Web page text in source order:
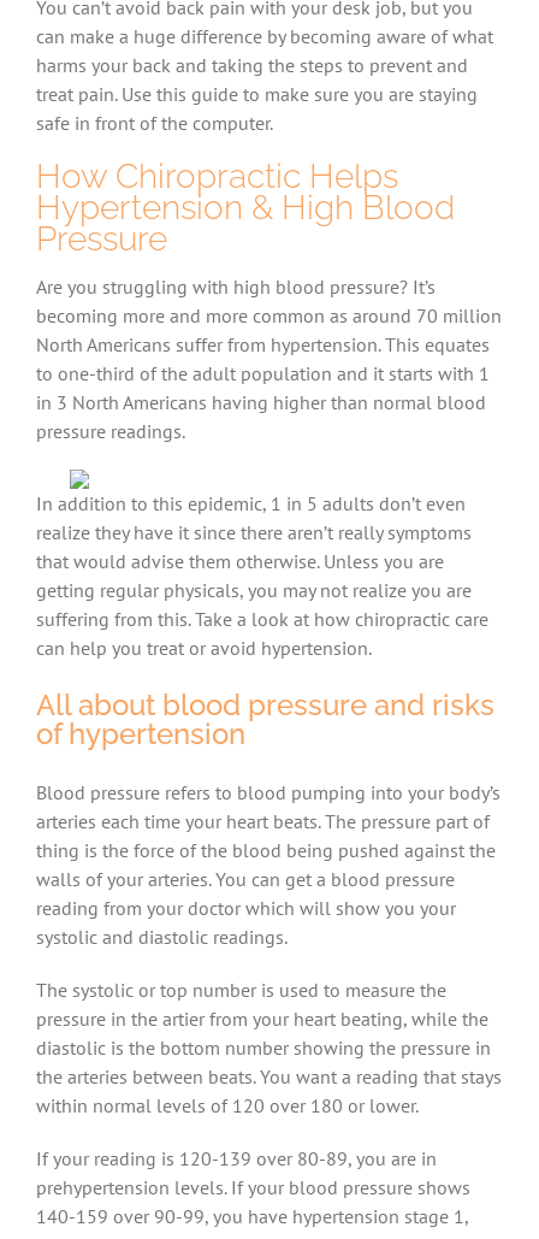
You can’t avoid back pain with your desk job, but you
can make a huge difference by becoming aware of what
harms your back and taking the steps to prevent and
treat pain. Use this guide to make sure you are staying
safe in front of the computer.
How Chiropractic Helps
Hypertension & High Blood
Pressure
Are you struggling with high blood pressure? It’s
becoming more and more common as around 70 million
North Americans suffer from hypertension. This equates
to one-third of the adult population and it starts with 1
in 3 North Americans having higher than normal blood
pressure readings.
In addition to this epidemic, 1 in 5 adults don’t even
realize they have it since there aren’t really symptoms
that would advise them otherwise. Unless you are
getting regular physicals, you may not realize you are
suffering from this. Take a look at how chiropractic care
can help you treat or avoid hypertension.
All about blood pressure and risks
of hypertension
Blood pressure refers to blood pumping into your body’s
arteries each time your heart beats. The pressure part of
thing is the force of the blood being pushed against the
walls of your arteries. You can get a blood pressure
reading from your doctor which will show you your
systolic and diastolic readings.
The systolic or top number is used to measure the
pressure in the artier from your heart beating, while the
diastolic is the bottom number showing the pressure in
the arteries between beats. You want a reading that stays
within normal levels of 120 over 180 or lower.
If your reading is 120-139 over 80-89, you are in
prehypertension levels. If your blood pressure shows
140-159 over 90-99, you have hypertension stage 1,